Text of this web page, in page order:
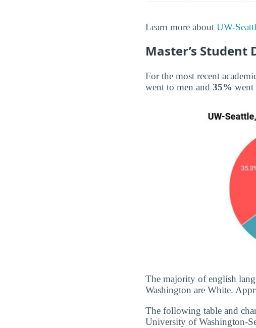
Learn more about UW-
Master’s Student
For the most recent
went to men and 35% went
The majority of english
Washington are White.
The following table and
University of Washington-